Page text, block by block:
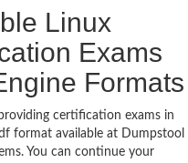
Linux
Exams
Formats
certification exams in
format available at Dumpstool
You can continue your